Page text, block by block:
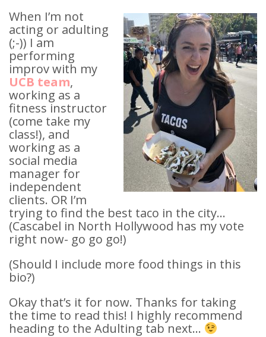
When I’m not
acting or adulting
(;-)) I am
performing
improv with my
UCB team,
working as a
fitness instructor
(come take my
class!), and
working as a
social media
manager for
independent
clients. OR I’m
trying to find the best taco in the city…
(Cascabel in North Hollywood has my vote
right now- go go go!)
(Should I include more food things in this
bio?)
Okay that’s it for now. Thanks for taking
the time to read this! I highly recommend
heading to the Adulting tab next…